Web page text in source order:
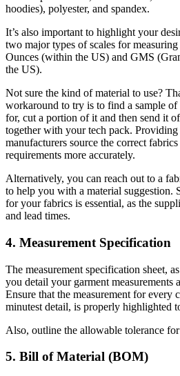
hoodies), polyester, and spandex.
It’s also important to highlight your
two major types of scales for
Ounces (within the US) and GMS
the US).
Not sure the kind of material to use?
workaround to try is to find a sample
for, cut a portion of it and then send it
together with your tech pack. Providing
manufacturers source the correct
requirements more accurately.
Alternatively, you can reach out to a
to help you with a material suggestion.
for your fabrics is essential, as the
and lead times.
4. Measurement Specification
The measurement specification sheet,
you detail your garment measurements
Ensure that the measurement for every
minutest detail, is properly highlighted
Also, outline the allowable tolerance
5. Bill of Material (BOM)